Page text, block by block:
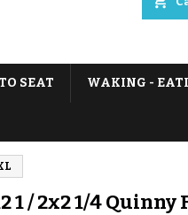
SEAT WAKING -
1 / 2x2 1/4 Quinny